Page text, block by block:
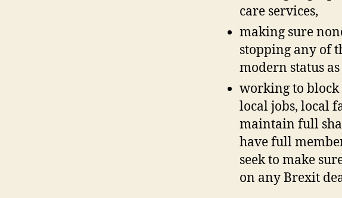
care services,
making sure
stopping any of
modern status
working to block
local jobs, local
maintain full
have full
seek to make
on any Brexit